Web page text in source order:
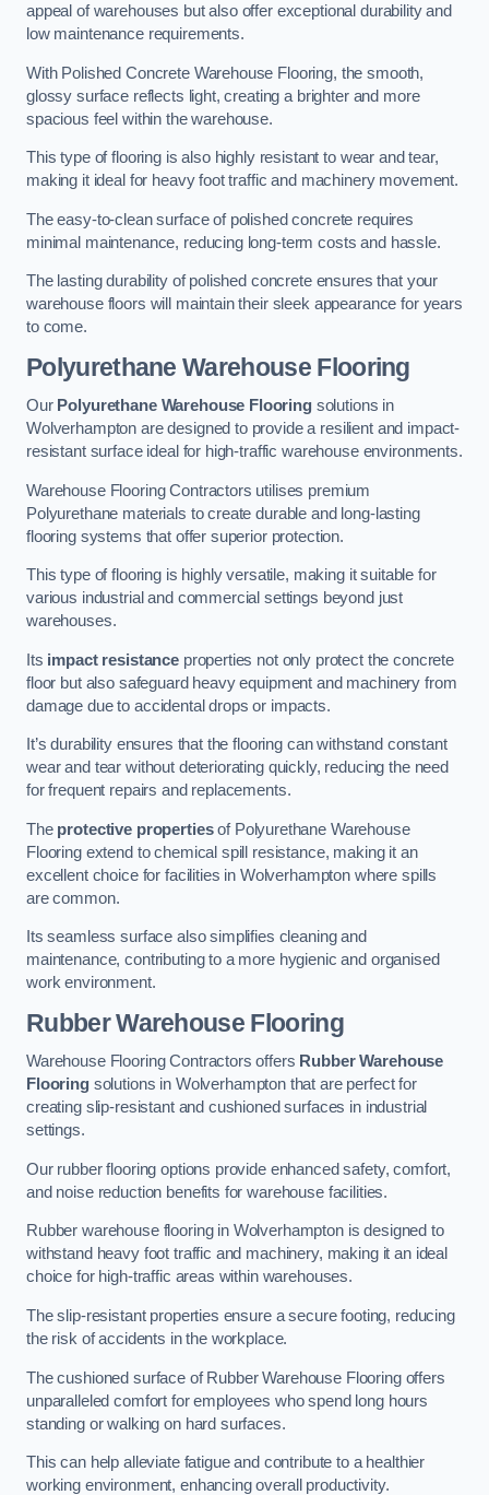
appeal of warehouses but also offer exceptional durability and
low maintenance requirements.
With Polished Concrete Warehouse Flooring, the smooth,
glossy surface reflects light, creating a brighter and more
spacious feel within the warehouse.
This type of flooring is also highly resistant to wear and tear,
making it ideal for heavy foot traffic and machinery movement.
The easy-to-clean surface of polished concrete requires
minimal maintenance, reducing long-term costs and hassle.
The lasting durability of polished concrete ensures that your
warehouse floors will maintain their sleek appearance for years
to come.
Polyurethane Warehouse Flooring
Our Polyurethane Warehouse Flooringsolutions in
Wolverhampton are designed to provide a resilient and impact-
resistant surface ideal for high-traffic warehouse environments.
Warehouse Flooring Contractors utilises premium
Polyurethane materials to create durable and long-lasting
flooring systems that offer superior protection.
This type of flooring is highly versatile, making it suitable for
various industrial and commercial settings beyond just
warehouses.
Its impact resistanceproperties not only protect the concrete
floor but also safeguard heavy equipment and machinery from
damage due to accidental drops or impacts.
It’s durability ensures that the flooring can withstand constant
wear and tear without deteriorating quickly, reducing the need
for frequent repairs and replacements.
The protective propertiesof Polyurethane Warehouse
Flooring extend to chemical spill resistance, making it an
excellent choice for facilities in Wolverhampton where spills
are common.
Its seamless surface also simplifies cleaning and
maintenance, contributing to a more hygienic and organised
work environment.
Rubber Warehouse Flooring
Warehouse Flooring Contractors offers Rubber Warehouse
Flooringsolutions in Wolverhampton that are perfect for
creating slip-resistant and cushioned surfaces in industrial
settings.
Our rubber flooring options provide enhanced safety, comfort,
and noise reduction benefits for warehouse facilities.
Rubber warehouse flooring in Wolverhampton is designed to
withstand heavy foot traffic and machinery, making it an ideal
choice for high-traffic areas within warehouses.
The slip-resistant properties ensure a secure footing, reducing
the risk of accidents in the workplace.
The cushioned surface of Rubber Warehouse Flooring offers
unparalleled comfort for employees who spend long hours
standing or walking on hard surfaces.
This can help alleviate fatigue and contribute to a healthier
working environment, enhancing overall productivity.